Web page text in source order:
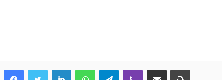
LinkedInWhatsAppTelegramViber Share via Email Print